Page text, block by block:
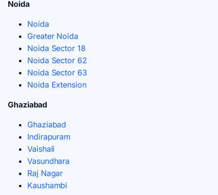
Noida
Noida
Greater Noida
Noida Sector 18
Noida Sector 62
Noida Sector 63
Noida Extension
Ghaziabad
Ghaziabad
Indirapuram
Vaishali
Vasundhara
Raj Nagar
Kaushambi